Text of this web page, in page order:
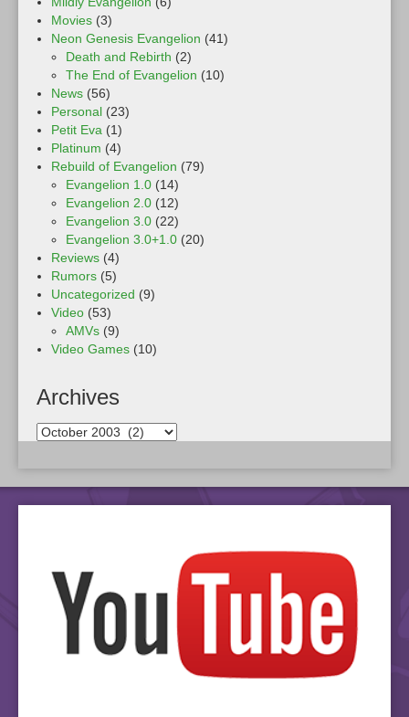
Movies (3)
Neon Genesis Evangelion (41)
Death and Rebirth (2)
The End of Evangelion (10)
News (56)
Personal (23)
Petit Eva (1)
Platinum (4)
Rebuild of Evangelion (79)
Evangelion 1.0 (14)
Evangelion 2.0 (12)
Evangelion 3.0 (22)
Evangelion 3.0+1.0 (20)
Reviews (4)
Rumors (5)
Uncategorized (9)
Video (53)
AMVs (9)
Video Games (10)
Archives